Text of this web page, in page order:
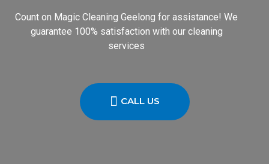
Count on Magic Cleaning Geelong for assistance! We
guarantee 100% satisfaction with our cleaning
services
CALL US